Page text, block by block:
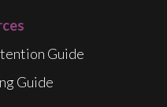
Guide
Guide